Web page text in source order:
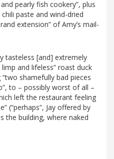
pearly fish cookery”, plus
paste and wind-dried
extension” of Amy’s mail-
tasteless [and] extremely
and lifeless” roast duck
shamefully bad pieces
to – possibly worst of all –
left the restaurant feeling
(“perhaps”, Jay offered by
the building, where naked